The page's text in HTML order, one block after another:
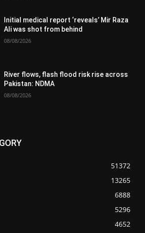
Initial medical report ‘reveals’ Mir Raza
Ali was shot from behind
08/08/2026
River flows, flash flood risk rise across
Pakistan: NDMA
08/08/2026
51372
13265
6888
5296
4652